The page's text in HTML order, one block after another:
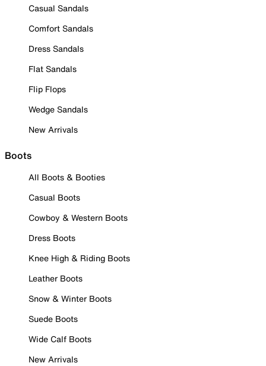
Casual Sandals
Comfort Sandals
Dress Sandals
Flat Sandals
Flip Flops
Wedge Sandals
New Arrivals
Boots
All Boots & Booties
Casual Boots
Cowboy & Western Boots
Dress Boots
Knee High & Riding Boots
Leather Boots
Snow & Winter Boots
Suede Boots
Wide Calf Boots
New Arrivals